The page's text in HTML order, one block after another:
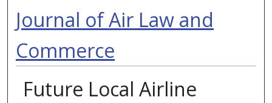
Journal of Air Law and
Commerce
Future Local Airline